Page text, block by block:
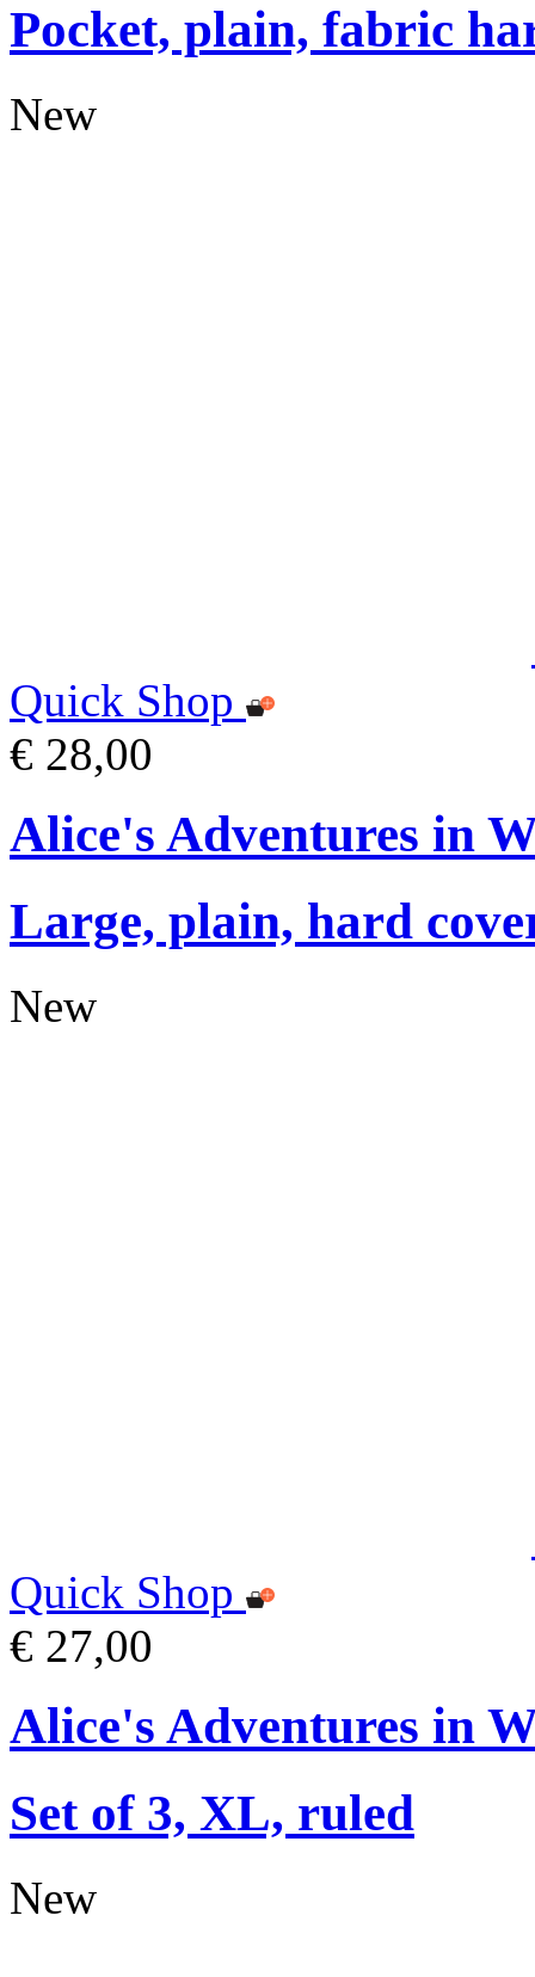
Pocket, plain, fabric
New
Quick Shop
€ 28,00
Alice's Adventures in
Large, plain, hard
New
Quick Shop
€ 27,00
Alice's Adventures in
Set of 3, XL, ruled
New